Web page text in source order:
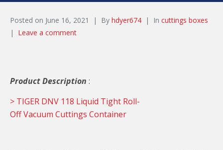
Posted on June 16, 2021 By hdyer674 In cuttings boxes
Leave a comment
Product Description :
> TIGER DNV 118 Liquid Tight Roll-
Off Vacuum Cuttings Container